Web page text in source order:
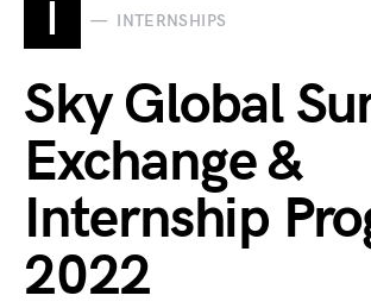
I INTERNSHIPS
Sky Global
Exchange &
Internship
2022